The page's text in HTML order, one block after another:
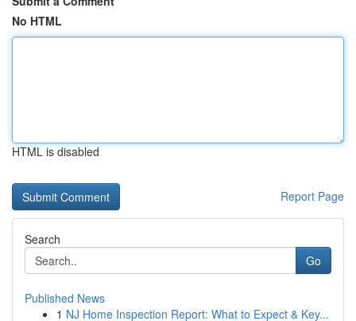
No HTML
HTML is disabled
Report Page
Search
Go
Published News
1 NJ Home Inspection Report: What to Expect & Key...